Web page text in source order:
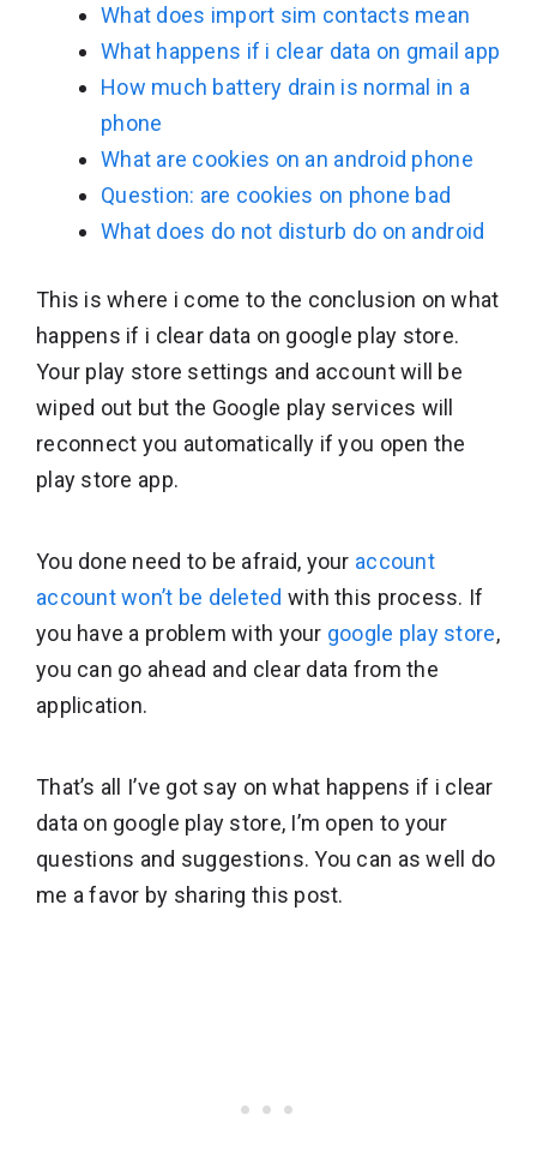
What does import sim contacts mean
What happens if i clear data on gmail app
How much battery drain is normal in a
phone
What are cookies on an android phone
Question: are cookies on phone bad
What does do not disturb do on android
This is where i come to the conclusion on what
happens if i clear data on google play store.
Your play store settings and account will be
wiped out but the Google play services will
reconnect you automatically if you open the
play store app.
You done need to be afraid, your account
account won’t be deleted with this process. If
you have a problem with your google play store,
you can go ahead and clear data from the
application.
That’s all I’ve got say on what happens if i clear
data on google play store, I’m open to your
questions and suggestions. You can as well do
me a favor by sharing this post.